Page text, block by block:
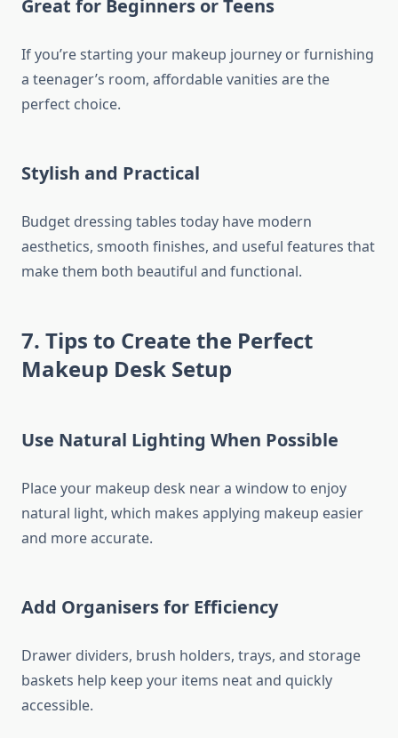
Great for Beginners or Teens
If you’re starting your makeup journey or furnishing
a teenager’s room, affordable vanities are the
perfect choice.
Stylish and Practical
Budget dressing tables today have modern
aesthetics, smooth finishes, and useful features that
make them both beautiful and functional.
7. Tips to Create the Perfect
Makeup Desk Setup
Use Natural Lighting When Possible
Place your makeup desk near a window to enjoy
natural light, which makes applying makeup easier
and more accurate.
Add Organisers for Efficiency
Drawer dividers, brush holders, trays, and storage
baskets help keep your items neat and quickly
accessible.